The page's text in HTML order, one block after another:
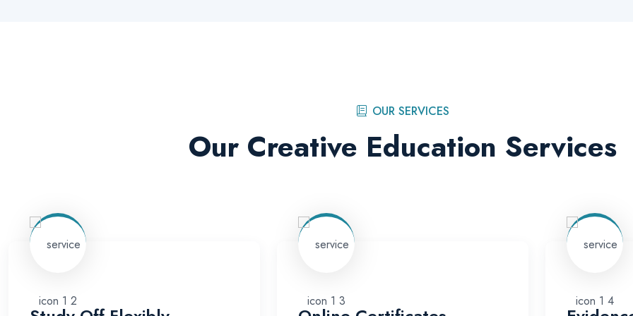
OUR SERVICES
Our Creative Education Services